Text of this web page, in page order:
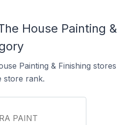
House Painting &
Painting & Finishing stores
store rank.
PAINT